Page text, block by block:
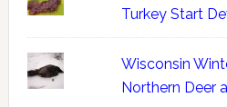
Turkey Start
Wisconsin
Northern Deer